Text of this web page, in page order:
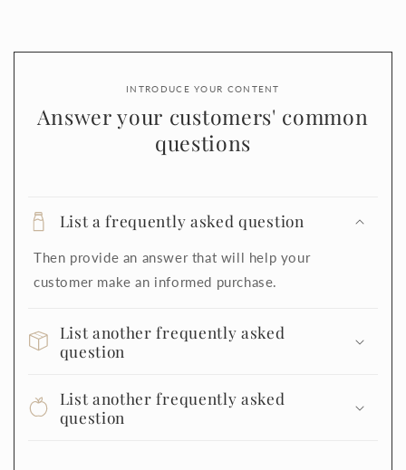
INTRODUCE YOUR CONTENT
Answer your customers' common
questions
List a frequently asked question
Then provide an answer that will help your
customer make an informed purchase.
List another frequently asked
question
List another frequently asked
question